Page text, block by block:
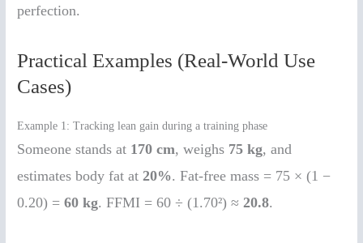
perfection.
Practical Examples (Real-World Use
Cases)
Example 1: Tracking lean gain during a training phase
Someone stands at 170 cm, weighs 75 kg, and
estimates body fat at20%. Fat-free mass = 75 × (1 −
0.20) =60 kg. FFMI = 60 ÷ (1.70²) ≈20.8.